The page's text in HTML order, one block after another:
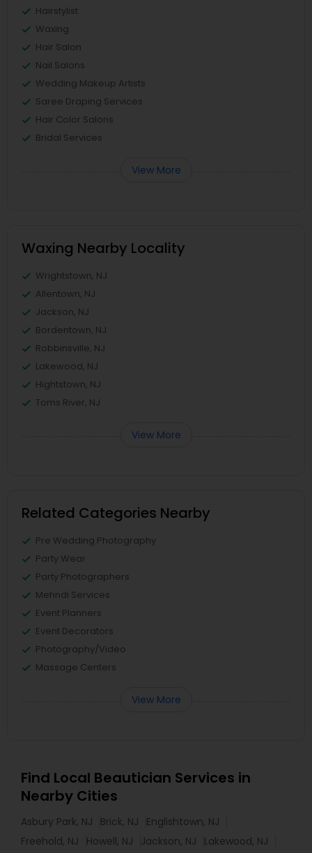
Hairstylist
Waxing
Hair Salon
Nail Salons
Wedding Makeup Artists
Saree Draping Services
Hair Color Salons
Bridal Services
View More
Waxing Nearby Locality
Wrightstown, NJ
Allentown, NJ
Jackson, NJ
Bordentown, NJ
Robbinsville, NJ
Lakewood, NJ
Hightstown, NJ
Toms River, NJ
View More
Related Categories Nearby
Pre Wedding Photography
Party Wear
Party Photographers
Mehndi Services
Event Planners
Event Decorators
Photography/Video
Massage Centers
View More
Find Local Beautician Services in
Nearby Cities
Asbury Park, NJ Brick, NJ
Englishtown, NJ
Freehold, NJ
Howell, NJ Jackson, NJ
Lakewood, NJ